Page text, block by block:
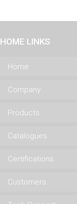
HOME LINKS
Home
Company
Products
Catalogues
Certifications
Customers